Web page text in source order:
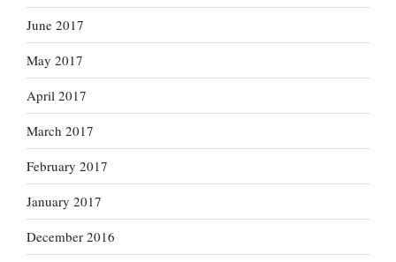
June 2017
May 2017
April 2017
March 2017
February 2017
January 2017
December 2016